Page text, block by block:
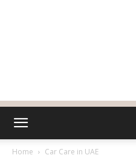
Home Car Care in UAE